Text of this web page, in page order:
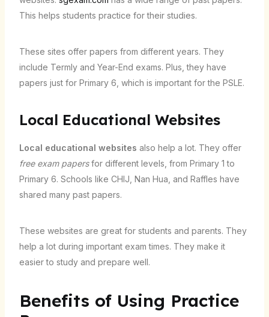
This helps students practice for their studies.
These sites offer papers from different years. They
include Termly and Year-End exams. Plus, they have
papers just for Primary 6, which is important for the PSLE.
Local Educational Websites
Local educational websites also help a lot. They offer
free exam papersfor different levels, from Primary 1 to
Primary 6. Schools like CHIJ, Nan Hua, and Raffles have
shared many past papers.
These websites are great for students and parents. They
help a lot during important exam times. They make it
easier to study and prepare well.
Benefits of Using Practice